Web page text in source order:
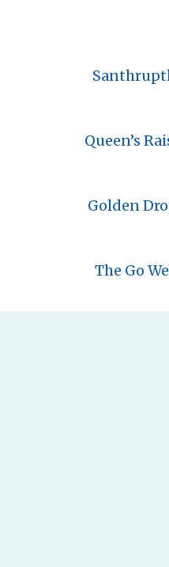
Queen’s
Golden
The Go